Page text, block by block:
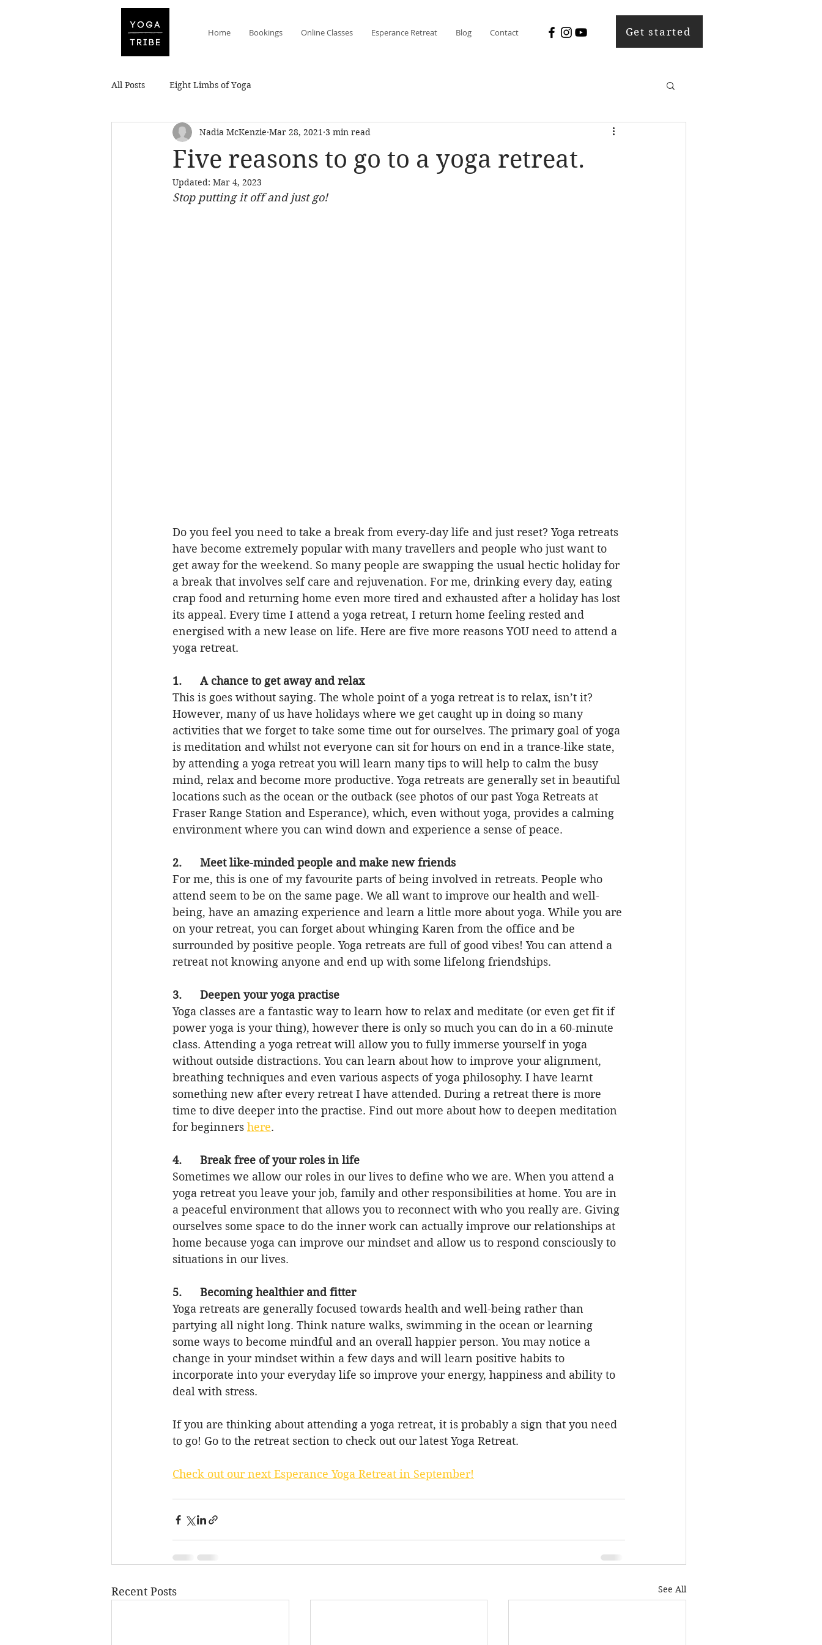
Home Bookings Online Classes Esperance Retreat Blog Contact Get started
All Posts Eight Limbs of Yoga
Five reasons to go to a yoga retreat.
Nadia McKenzie Mar 28, 2021 3 min read
Updated: Mar 4, 2023
Stop putting it off and just go!
Do you feel you need to take a break from every-day life and just reset? Yoga retreats
have become extremely popular with many travellers and people who just want to
get away for the weekend. So many people are swapping the usual hectic holiday for
a break that involves self care and rejuvenation. For me, drinking every day, eating
crap food and returning home even more tired and exhausted after a holiday has lost
its appeal. Every time I attend a yoga retreat, I return home feeling rested and
energised with a new lease on life. Here are five more reasons YOU need to attend a
yoga retreat.
1.      A chance to get away and relax
This is goes without saying. The whole point of a yoga retreat is to relax, isn’t it?
However, many of us have holidays where we get caught up in doing so many
activities that we forget to take some time out for ourselves. The primary goal of yoga
is meditation and whilst not everyone can sit for hours on end in a trance-like state,
by attending a yoga retreat you will learn many tips to will help to calm the busy
mind, relax and become more productive. Yoga retreats are generally set in beautiful
locations such as the ocean or the outback (see photos of our past Yoga Retreats at
Fraser Range Station and Esperance), which, even without yoga, provides a calming
environment where you can wind down and experience a sense of peace.
2.      Meet like-minded people and make new friends
For me, this is one of my favourite parts of being involved in retreats. People who
attend seem to be on the same page. We all want to improve our health and well-
being, have an amazing experience and learn a little more about yoga. While you are
on your retreat, you can forget about whinging Karen from the office and be
surrounded by positive people. Yoga retreats are full of good vibes! You can attend a
retreat not knowing anyone and end up with some lifelong friendships.
3.      Deepen your yoga practise
Yoga classes are a fantastic way to learn how to relax and meditate (or even get fit if
power yoga is your thing), however there is only so much you can do in a 60-minute
class. Attending a yoga retreat will allow you to fully immerse yourself in yoga
without outside distractions. You can learn about how to improve your alignment,
breathing techniques and even various aspects of yoga philosophy. I have learnt
something new after every retreat I have attended. During a retreat there is more
time to dive deeper into the practise. Find out more about how to deepen meditation
for beginners here.
4.      Break free of your roles in life
Sometimes we allow our roles in our lives to define who we are. When you attend a
yoga retreat you leave your job, family and other responsibilities at home. You are in
a peaceful environment that allows you to reconnect with who you really are. Giving
ourselves some space to do the inner work can actually improve our relationships at
home because yoga can improve our mindset and allow us to respond consciously to
situations in our lives.
5.      Becoming healthier and fitter
Yoga retreats are generally focused towards health and well-being rather than
partying all night long. Think nature walks, swimming in the ocean or learning
some ways to become mindful and an overall happier person. You may notice a
change in your mindset within a few days and will learn positive habits to
incorporate into your everyday life so improve your energy, happiness and ability to
deal with stress.
If you are thinking about attending a yoga retreat, it is probably a sign that you need
to go! Go to the retreat section to check out our latest Yoga Retreat.
Check out our next Esperance Yoga Retreat in September!
Recent Posts See All